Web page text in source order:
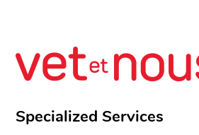
Specialized Services